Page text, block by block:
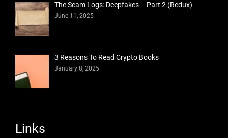
The Scam Logs: Deepfakes – Part 2 (Redux)
June 11, 2025
3 Reasons To Read Crypto Books
January 8, 2025
Links